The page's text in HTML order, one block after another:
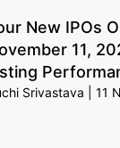
New IPOs
11,
Srivastava 11